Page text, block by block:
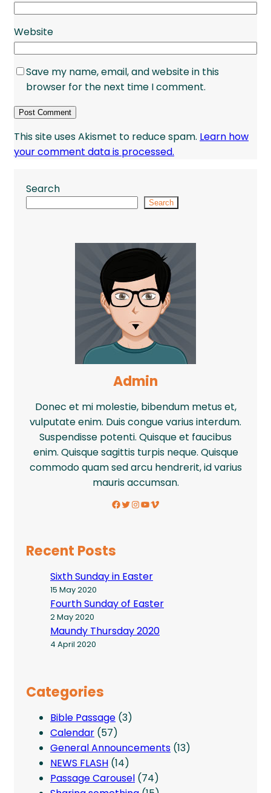
Website
Save my name, email, and website in this
browser for the next time I comment.
This site uses Akismet to reduce spam. Learn how
your comment data is processed.
Search
Search
Admin
Donec et mi molestie, bibendum metus et,
vulputate enim. Duis congue varius interdum.
Suspendisse potenti. Quisque et faucibus
enim. Quisque sagittis turpis neque. Quisque
commodo quam sed arcu hendrerit, id varius
mauris accumsan.
Facebook Twitter InstagramYouTube Vimeo
Recent Posts
Sixth Sunday in Easter
15 May 2020
Fourth Sunday of Easter
2 May 2020
Maundy Thursday 2020
4 April 2020
Categories
Bible Passage (3)
Calendar (57)
General Announcements (13)
NEWS FLASH (14)
Passage Carousel (74)